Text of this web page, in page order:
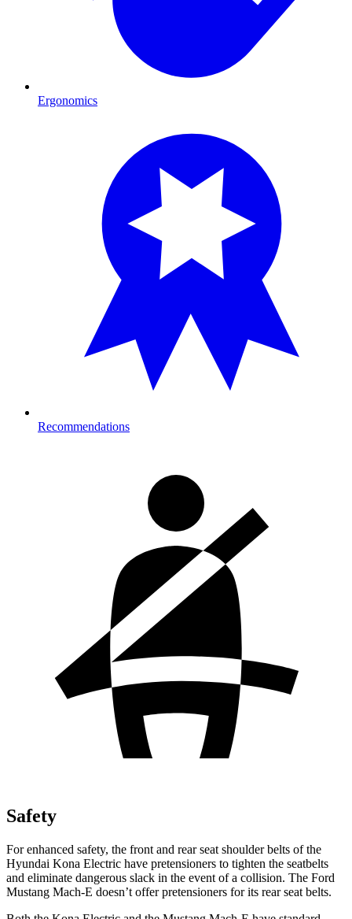
Ergonomics
Recommendations
Safety
For enhanced safety, the front and rear seat shoulder belts of the
Hyundai Kona Electric have pretensioners to tighten the seatbelts
and eliminate dangerous slack in the event of a collision. The Ford
Mustang Mach-E doesn’t offer pretensioners for its rear seat belts.